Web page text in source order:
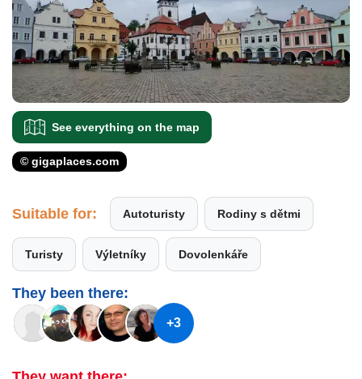
See everything on the map
© gigaplaces.com
Suitable for: Autoturisty Rodiny s dětmi
Turisty Výletníky Dovolenkáře
They been there:
+3